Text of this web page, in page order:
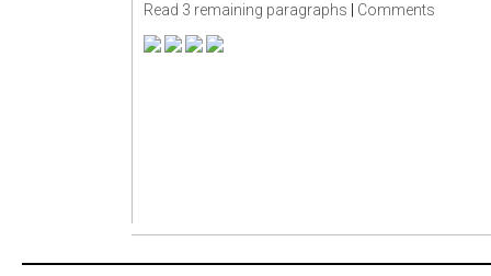
Read 3 remaining paragraphs
Comments